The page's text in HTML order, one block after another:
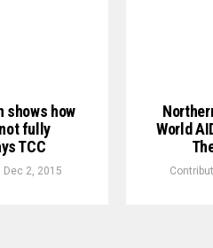
shows how
fully
TCC
Dec 2, 2015
World